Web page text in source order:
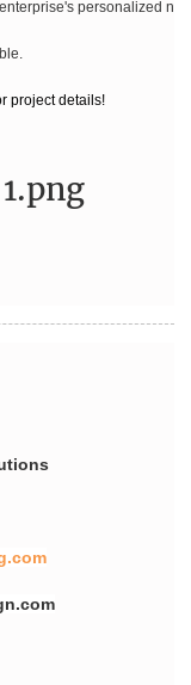
personalized
project details!